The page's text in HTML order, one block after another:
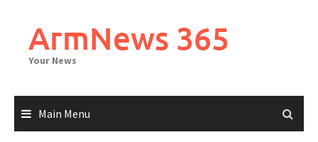
contentArmNews 365
Your News
Main Menu